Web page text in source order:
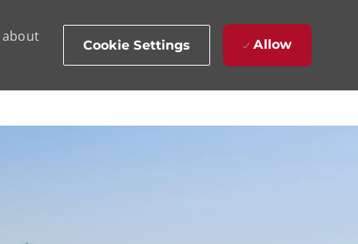
about
Cookie Settings Allow